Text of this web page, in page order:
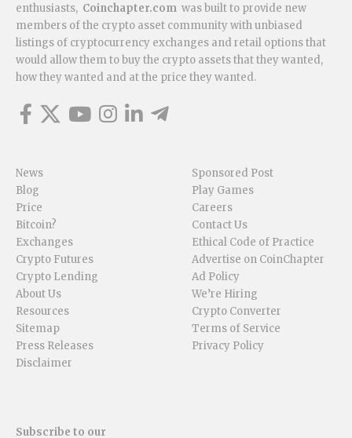
enthusiasts, Coinchapter.com was built to provide new
members of the crypto asset community with unbiased
listings of cryptocurrency exchanges and retail options that
would allow them to buy the crypto assets that they wanted,
how they wanted and at the price they wanted.
News
Blog
Price
Bitcoin?
Exchanges
Crypto Futures
Crypto Lending
About Us
Resources
Sitemap
Press Releases
Disclaimer
Sponsored Post
Play Games
Careers
Contact Us
Ethical Code of Practice
Advertise on CoinChapter
Ad Policy
We’re Hiring
Crypto Converter
Terms of Service
Privacy Policy
Subscribe to our